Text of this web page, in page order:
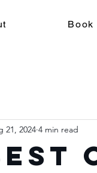
Book
21, 2024 4 min read